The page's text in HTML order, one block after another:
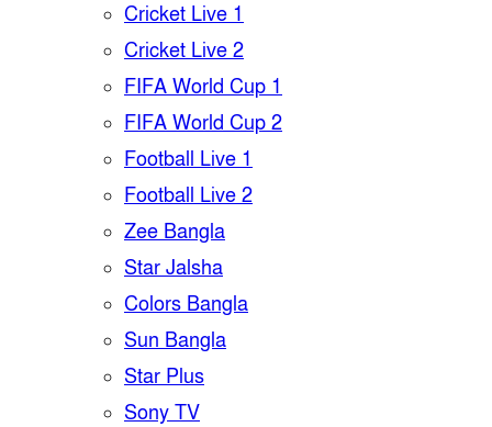
Cricket Live 1
Cricket Live 2
FIFA World Cup 1
FIFA World Cup 2
Football Live 1
Football Live 2
Zee Bangla
Star Jalsha
Colors Bangla
Sun Bangla
Star Plus
Sony TV